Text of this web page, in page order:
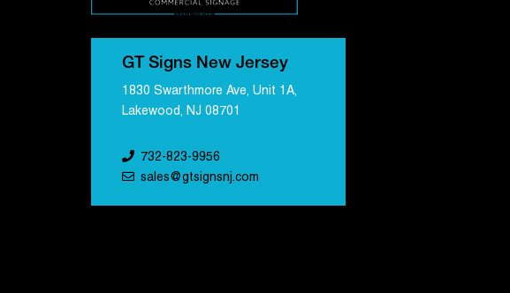
GT Signs New Jersey
1830 Swarthmore Ave, Unit 1A,
Lakewood, NJ 08701
732-823-9956
sales@gtsignsnj.com